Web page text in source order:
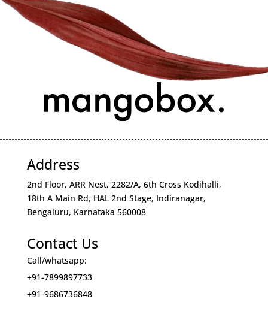
Address
2nd Floor, ARR Nest, 2282/A, 6th Cross Kodihalli,
18th A Main Rd, HAL 2nd Stage, Indiranagar,
Bengaluru, Karnataka 560008
Contact Us
Call/whatsapp:
+91-7899897733
+91-9686736848